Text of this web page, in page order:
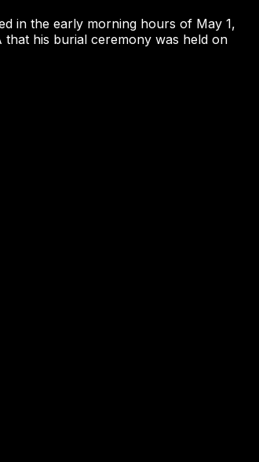
in the early morning hours of May 1,
his burial ceremony was held on